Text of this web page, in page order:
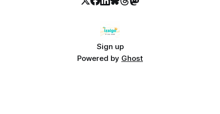
Sign up
Powered by Ghost